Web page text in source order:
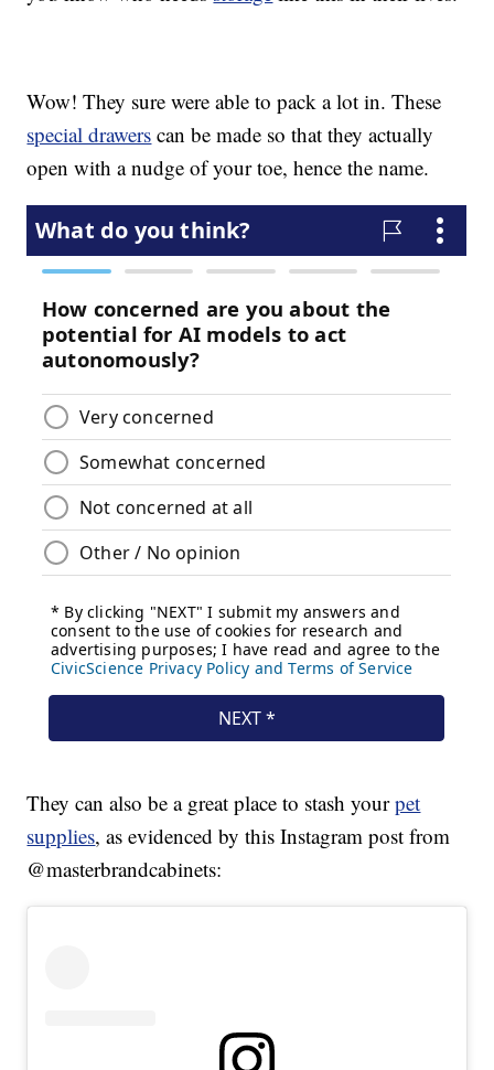
Wow! They sure were able to pack a lot in. These
special drawers can be made so that they actually
open with a nudge of your toe, hence the name.
They can also be a great place to stash yourpet
supplies, as evidenced by this Instagram post from
@masterbrandcabinets: